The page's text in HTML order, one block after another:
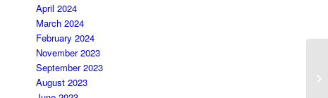
April 2024
March 2024
February 2024
November 2023
September 2023
August 2023